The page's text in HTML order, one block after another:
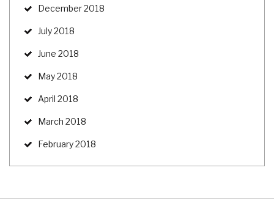
December 2018
July 2018
June 2018
May 2018
April 2018
March 2018
February 2018